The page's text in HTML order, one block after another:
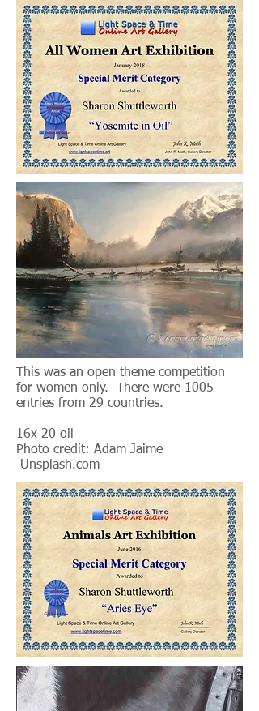
This was an open theme competition
for women only. There were 1005
entries from 29 countries.
16x 20 oil
Photo credit: Adam Jaime
Unsplash.com